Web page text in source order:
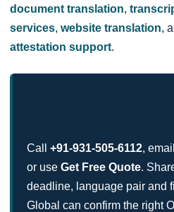
document translation,
services, website translation,
attestation support.
Call +91-931-505-6112, email
or use Get Free Quote.
deadline, language pair and
Global can confirm the right